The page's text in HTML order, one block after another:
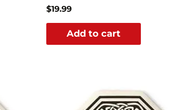
$19.99
Add to cart